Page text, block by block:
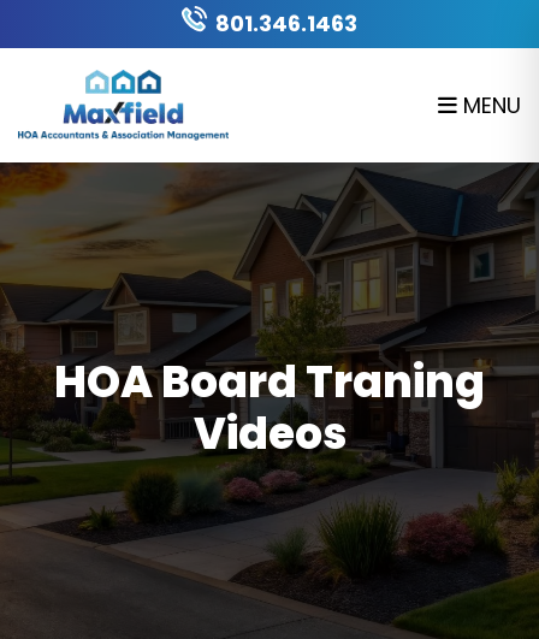
Skip to main content801.346.1463
MENU
HOA Board Traning
Videos